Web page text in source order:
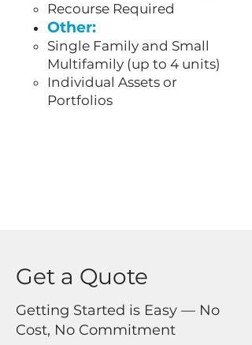
Recourse Required
Other:
Single Family and Small
Multifamily (up to 4 units)
Individual Assets or
Portfolios
Get a Quote
Getting Started is Easy — No
Cost, No Commitment